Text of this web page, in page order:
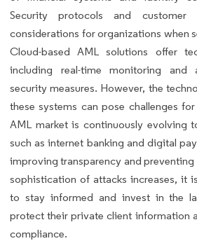
Security protocols and customer
considerations for organizations when
Cloud-based AML solutions offer
including real-time monitoring and
security measures. However, the
these systems can pose challenges
AML market is continuously evolving
such as internet banking and digital
improving transparency and preventing
sophistication of attacks increases, it
to stay informed and invest in the
protect their private client information
compliance.